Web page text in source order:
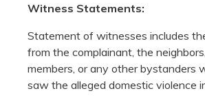
Witness Statements:
Statement of witnesses includes
from the complainant, the
members, or any other bystanders
saw the alleged domestic violence